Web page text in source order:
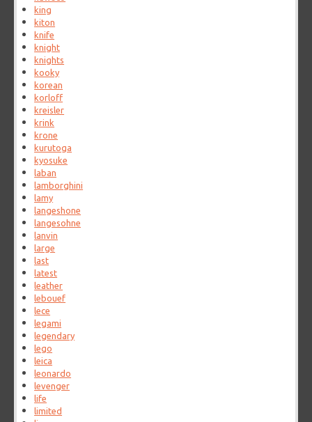
king
kiton
knife
knight
knights
kooky
korean
korloff
kreisler
krink
krone
kurutoga
kyosuke
laban
lamborghini
lamy
langeshone
langesohne
lanvin
large
last
latest
leather
lebouef
lece
legami
legendary
lego
leica
leonardo
levenger
life
limited